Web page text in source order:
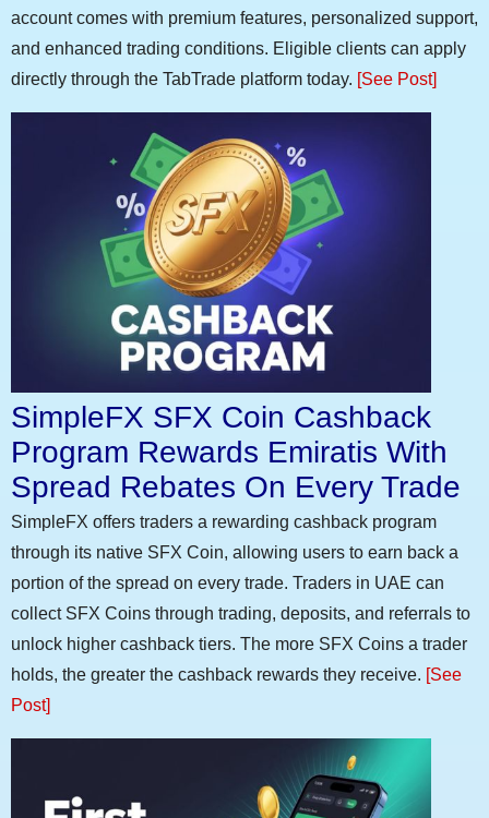
account comes with premium features, personalized support,
and enhanced trading conditions. Eligible clients can apply
directly through the TabTrade platform today. [See Post]
SimpleFX SFX Coin Cashback
Program Rewards Emiratis With
Spread Rebates On Every Trade
SimpleFX offers traders a rewarding cashback program
through its native SFX Coin, allowing users to earn back a
portion of the spread on every trade. Traders in UAE can
collect SFX Coins through trading, deposits, and referrals to
unlock higher cashback tiers. The more SFX Coins a trader
holds, the greater the cashback rewards they receive. [See
Post]